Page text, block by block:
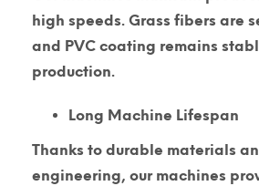
high speeds. Grass fibers are
and PVC coating remains
production.
Long Machine Lifespan
Thanks to durable materials
engineering, our machines